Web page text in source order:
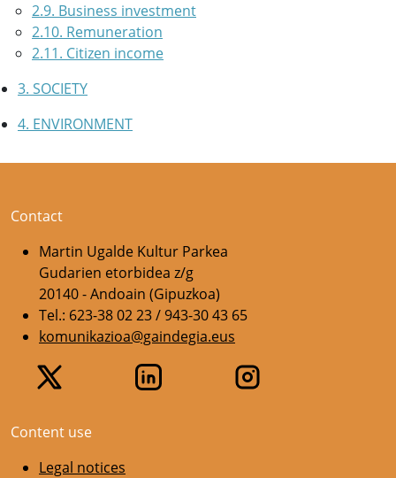
2.9. Business investment
2.10. Remuneration
2.11. Citizen income
3. SOCIETY
4. ENVIRONMENT
Contact
Martin Ugalde Kultur Parkea
Gudarien etorbidea z/g
20140 - Andoain (Gipuzkoa)
Tel.: 623-38 02 23 / 943-30 43 65
komunikazioa@gaindegia.eus
Content use
Legal notices